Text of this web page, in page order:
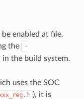
enabled at file,
the
-
the build system.
uses the SOC
), it is